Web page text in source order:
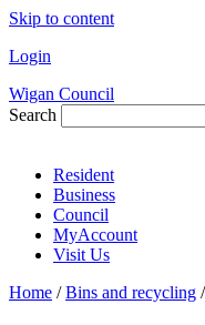
Skip to content
Login
Wigan Council
Search
Resident
Business
Council
MyAccount
Visit Us
Home / Bins and recycling /